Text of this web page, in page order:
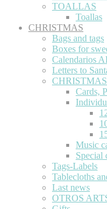
TOALLAS
Toallas
CHRISTMAS
Bags and tags
Boxes for
Calendarios
Letters to
Cards,
Music
Special
Tags-Labels
Tablecloths
Last news
OTROS